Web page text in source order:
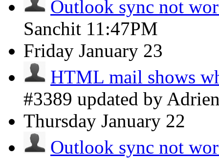
Outlook sync not
Sanchit 11:47PM
Friday January 23
HTML mail shows
#3389 updated by
Thursday January 22
Outlook sync not